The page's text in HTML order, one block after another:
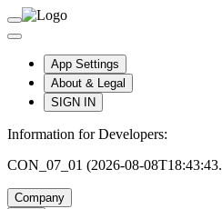
App Settings
About & Legal
SIGN IN
Information for Developers:
CON_07_01 (2026-08-
Company